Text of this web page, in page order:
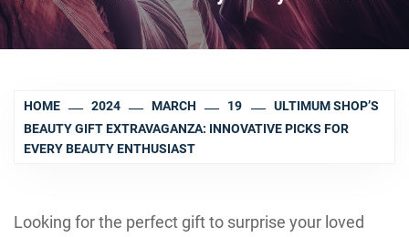
HOME 2024 MARCH 19
ULTIMUM SHOP’S
BEAUTY GIFT EXTRAVAGANZA: INNOVATIVE PICKS FOR
EVERY BEAUTY ENTHUSIAST
Looking for the perfect gift to surprise your loved